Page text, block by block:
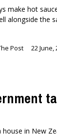
make hot
alongside the
Post 22 June,
house in New